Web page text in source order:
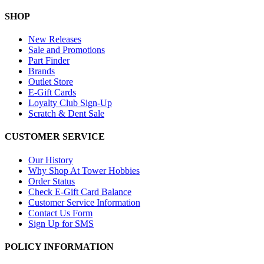
SHOP
New Releases
Sale and Promotions
Part Finder
Brands
Outlet Store
E-Gift Cards
Loyalty Club Sign-Up
Scratch & Dent Sale
CUSTOMER SERVICE
Our History
Why Shop At Tower Hobbies
Order Status
Check E-Gift Card Balance
Customer Service Information
Contact Us Form
Sign Up for SMS
POLICY INFORMATION